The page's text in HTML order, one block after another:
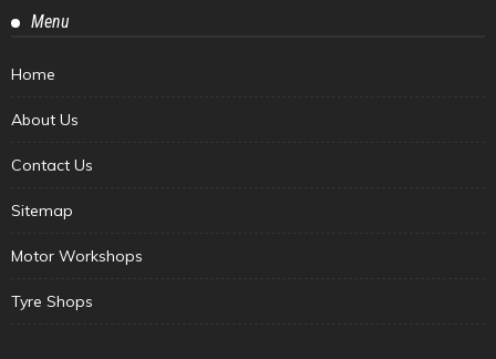
Menu
Home
About Us
Contact Us
Sitemap
Motor Workshops
Tyre Shops